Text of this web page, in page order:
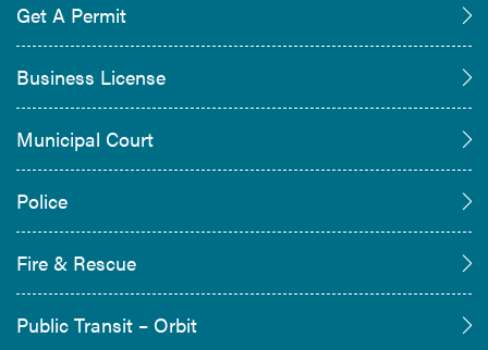
Get A Permit
Business License
Municipal Court
Police
Fire & Rescue
Public Transit – Orbit